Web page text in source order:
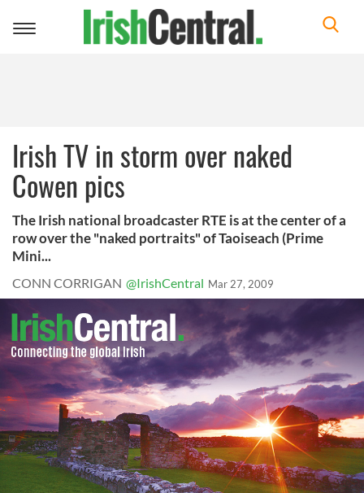
Toggle
Irish TV in storm over naked
Cowen pics
The Irish national broadcaster RTE is at the center of a
row over the "naked portraits" of Taoiseach (Prime
Mini...
CONN CORRIGAN @IrishCentral Mar 27, 2009